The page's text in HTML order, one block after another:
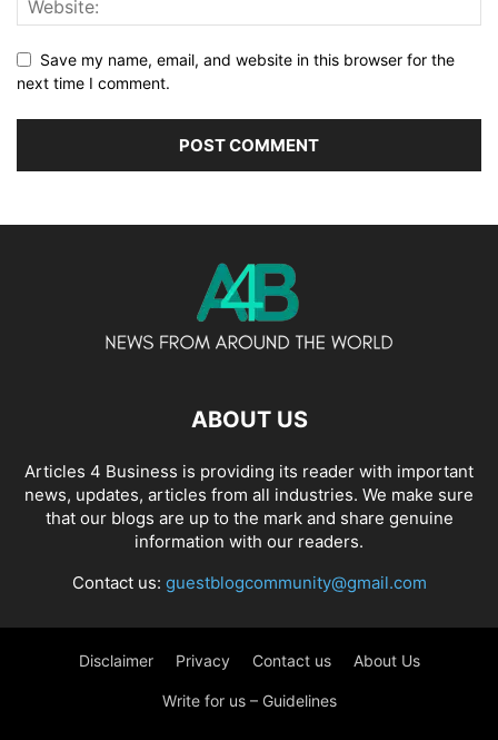
Save my name, email, and website in this browser for the
next time I comment.
ABOUT US
Articles 4 Business is providing its reader with important
news, updates, articles from all industries. We make sure
that our blogs are up to the mark and share genuine
information with our readers.
Contact us: guestblogcommunity@gmail.com
Disclaimer Privacy Contact us About Us
Write for us – Guidelines